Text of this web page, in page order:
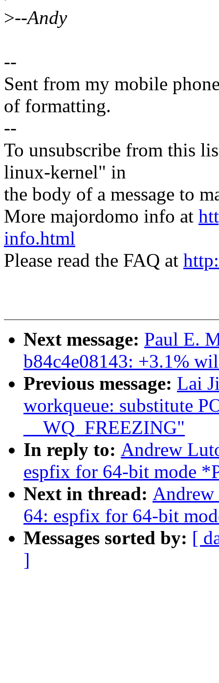
>--Andy
--
Sent from my mobile
of formatting.
--
To unsubscribe from this
linux-kernel" in
the body of a message to
More majordomo info at
info.html
Please read the FAQ at
Next message: Paul E.
b84c4e08143: +3.1%
Previous message: Lai
workqueue: substitute
__WQ_FREEZING"
In reply to: Andrew
espfix for 64-bit mode
Next in thread:
64: espfix for 64-bit
Messages sorted by: [
]